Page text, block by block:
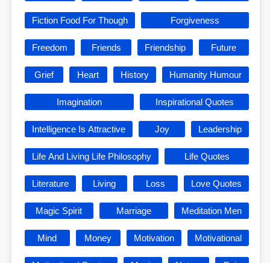
Fiction Food For Though Forgiveness
Freedom Friends Friendship Future
Grief Heart History Humanity Humour
Imagination Inspirational Quotes
Intelligence Is Attractive Joy Leadership
Life And Living Life Philosophy Life Quotes
Literature Living Loss Love Quotes
Magic Spirit Marriage Meditation Men
Mind Money Motivation Motivational